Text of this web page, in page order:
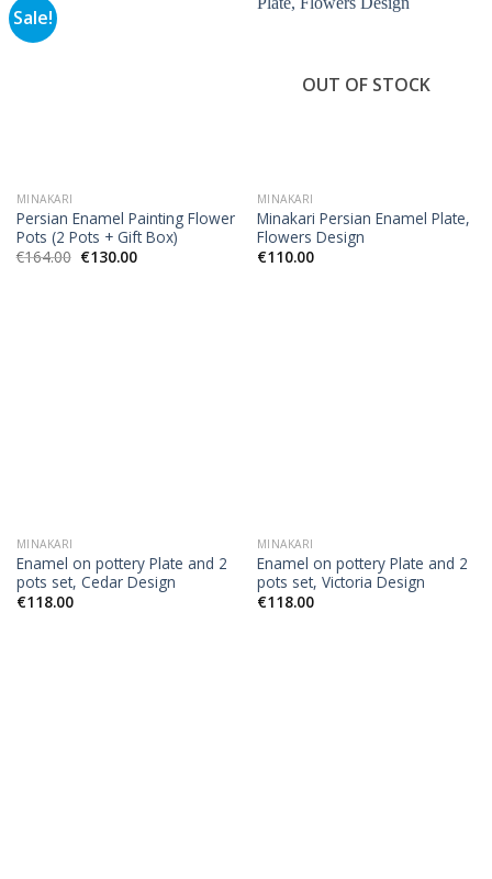
Sale!
MINAKARI
Persian Enamel Painting Flower
Pots (2 Pots + Gift Box)
€164.00 €130.00
OUT OF STOCK
MINAKARI
Minakari Persian Enamel Plate,
Flowers Design
€110.00
MINAKARI
Enamel on pottery Plate and 2
pots set, Cedar Design
€118.00
MINAKARI
Enamel on pottery Plate and 2
pots set, Victoria Design
€118.00